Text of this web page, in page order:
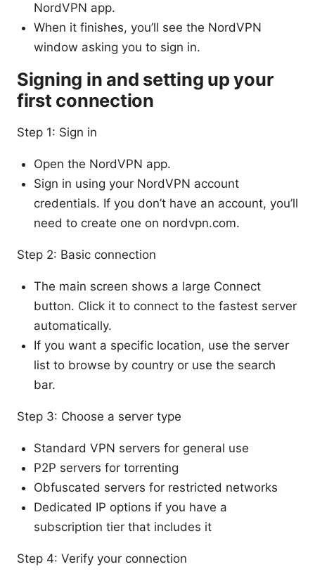
NordVPN app.
When it finishes, you’ll see the NordVPN
window asking you to sign in.
Signing in and setting up your
first connection
Step 1: Sign in
Open the NordVPN app.
Sign in using your NordVPN account
credentials. If you don’t have an account, you’ll
need to create one on nordvpn.com.
Step 2: Basic connection
The main screen shows a large Connect
button. Click it to connect to the fastest server
automatically.
If you want a specific location, use the server
list to browse by country or use the search
bar.
Step 3: Choose a server type
Standard VPN servers for general use
P2P servers for torrenting
Obfuscated servers for restricted networks
Dedicated IP options if you have a
subscription tier that includes it
Step 4: Verify your connection